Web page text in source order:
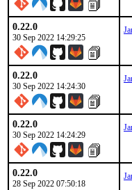
0.22.0
30 Sep 2022 14:29:25
0.22.0
30 Sep 2022 14:24:30
0.22.0
30 Sep 2022 14:24:29
0.22.0
28 Sep 2022 07:50:18